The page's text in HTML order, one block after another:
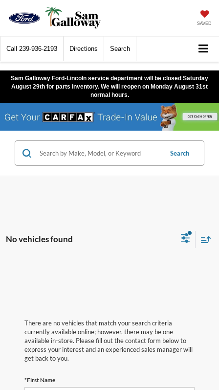
SAVED
Call 239-936-2193 Directions Search
Sam Galloway Ford-Lincoln service department will be closed Saturday
August 29th for parts inventory. We will reopen on Monday August 31st
normal hours.
Search
No vehicles found
There are no vehicles that match your search criteria
currently available online; however, there may be one
available in-store. Please fill out the contact form below to
express your interest and an experienced sales manager will
get back to you.
*First Name